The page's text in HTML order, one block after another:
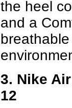
the heel
and a
3. Nike
12